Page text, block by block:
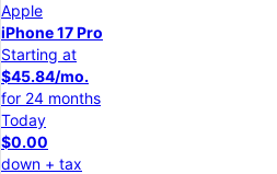
Apple
iPhone 17 Pro
Starting at
$45.84/mo.
for 24 months
Today
$0.00
down + tax